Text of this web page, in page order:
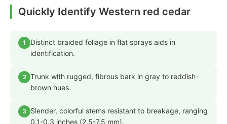
Quickly Identify Western red cedar
1
Distinct braided foliage in flat sprays aids in
identification.
2 Trunk with rugged, fibrous bark in gray to reddish-
brown hues.
3
Slender, colorful stems resistant to breakage, ranging
0.1-0.3 inches (2.5-7.5 mm).